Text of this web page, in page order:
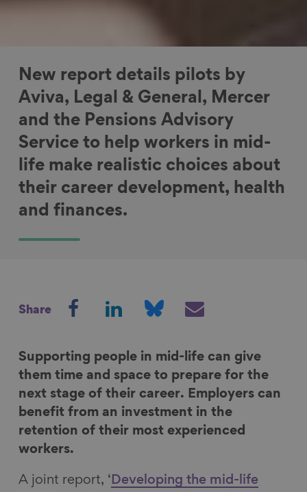
New report details pilots by
Aviva, Legal & General, Mercer
and the Pensions Advisory
Service to help workers in mid-
life make realistic choices about
their career development, health
and finances.
Share
r
e
o
n
F
a
e
r
e
o
n
L
k
r
e
o
n
B
e
r
e
v
i
a
a
Supporting people in mid-life can give
them time and space to prepare for the
next stage of their career. Employers can
benefit from an investment in the
retention of their most experienced
workers.
A joint report, ‘ Developing the mid-life